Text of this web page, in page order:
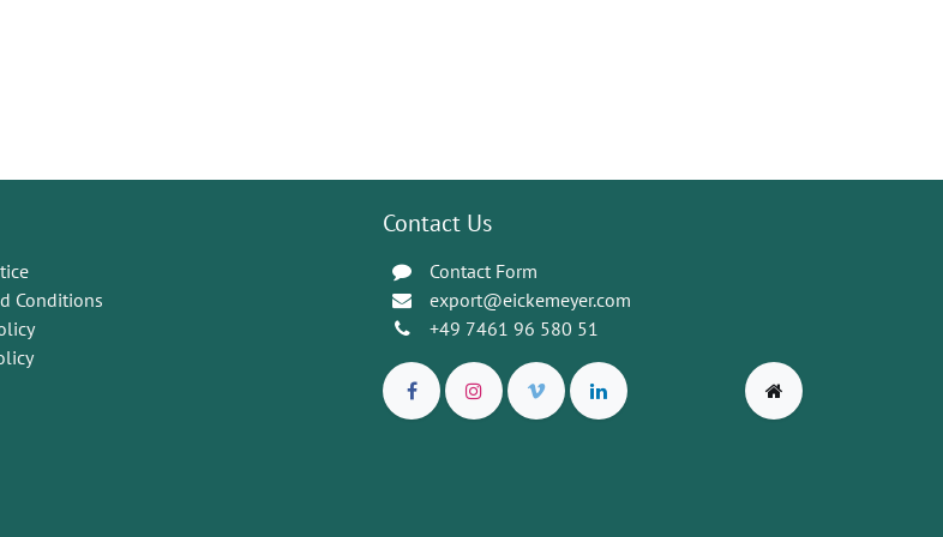
Conditions
Contact Us
Contact Form
export@eickemeyer.com
+49 7461 96 580 51